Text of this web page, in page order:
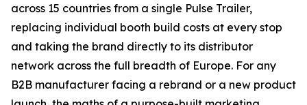
across 15 countries from a single Pulse Trailer,
replacing individual booth build costs at every stop
and taking the brand directly to its distributor
network across the full breadth of Europe. For any
B2B manufacturer facing a rebrand or a new product